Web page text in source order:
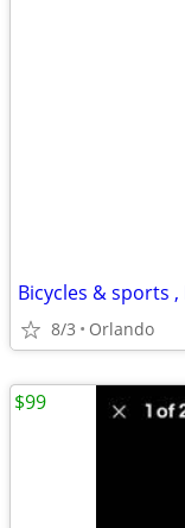
Bicycles & sports
8/3 Orlando
$99